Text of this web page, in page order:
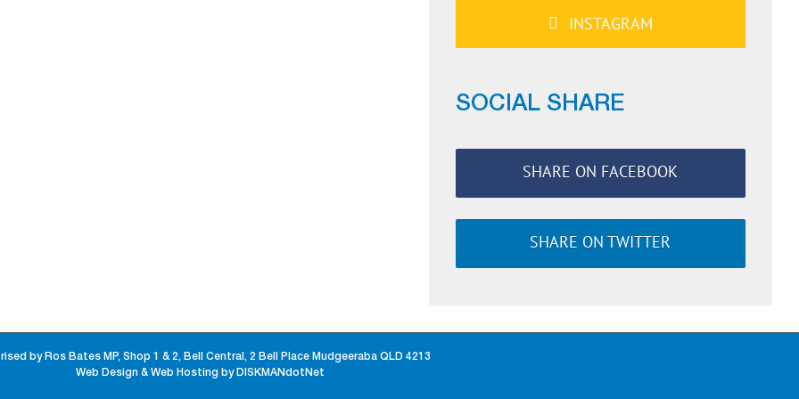
INSTAGRAM
SOCIAL SHARE
SHARE ON FACEBOOK
SHARE ON TWITTER
by Ros Bates MP, Shop 1 & 2, Bell Central, 2 Bell Place Mudgeeraba QLD 4213
Web Design & Web Hosting by DISKMANdotNet